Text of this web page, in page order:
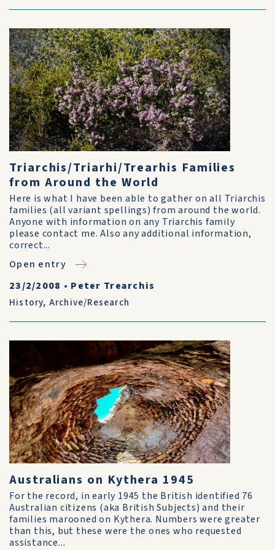
Triarchis/Triarhi/Trearhis Families
from Around the World
Here is what I have been able to gather on all Triarchis
families (all variant spellings) from around the world.
Anyone with information on any Triarchis family
please contact me. Also any additional information,
correct...
Open entry
23/2/2008 • Peter Trearchis
History, Archive/Research
Australians on Kythera 1945
For the record, in early 1945 the British identified 76
Australian citizens (aka British Subjects) and their
families marooned on Kythera. Numbers were greater
than this, but these were the ones who requested
assistance...